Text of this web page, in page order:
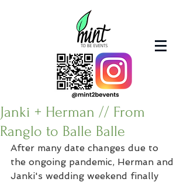
Janki + Herman // From
Ranglo to Balle Balle
After many date changes due to
the ongoing pandemic, Herman and
Janki's wedding weekend finally